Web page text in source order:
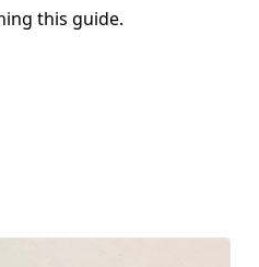
this guide.